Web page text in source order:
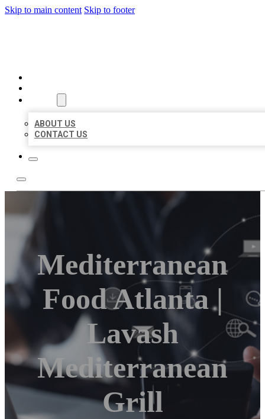
Skip to main content Skip to footer
ABOUT US
CONTACT US
Mediterranean
Food Atlanta |
Lavash
Mediterranean
Grill